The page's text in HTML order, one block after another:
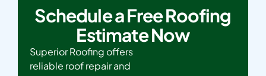
Schedule a Free Roofing
Estimate Now
Superior Roofing offers
reliable roof repair and